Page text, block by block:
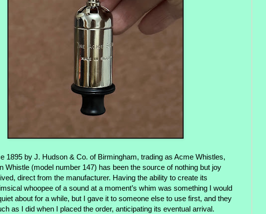
1895 by J. Hudson & Co. of Birmingham, trading as Acme Whistles,
Whistle (model number 147) has been the source of nothing but joy
direct from the manufacturer. Having the ability to create its
whoopee of a sound at a moment’s whim was something I would
about for a while, but I gave it to someone else to use first, and they
as I did when I placed the order, anticipating its eventual arrival.